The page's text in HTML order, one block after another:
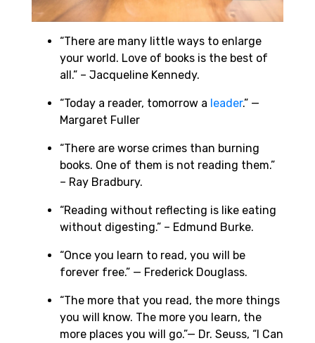
“There are many little ways to enlarge
your world. Love of books is the best of
all.” – Jacqueline Kennedy.
“Today a reader, tomorrow a leader.” —
Margaret Fuller
“There are worse crimes than burning
books. One of them is not reading them.”
– Ray Bradbury.
“Reading without reflecting is like eating
without digesting.” – Edmund Burke.
“Once you learn to read, you will be
forever free.” — Frederick Douglass.
“The more that you read, the more things
you will know. The more you learn, the
more places you will go.”— Dr. Seuss, “I Can